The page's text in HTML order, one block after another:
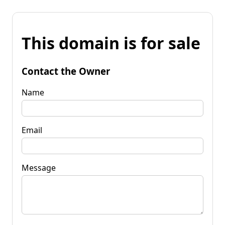
This domain is for sale
Contact the Owner
Name
Email
Message